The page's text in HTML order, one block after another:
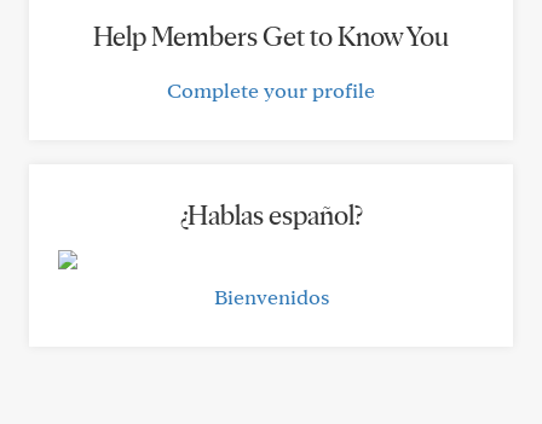
Help Members Get to Know You
Complete your profile
¿Hablas español?
Bienvenidos